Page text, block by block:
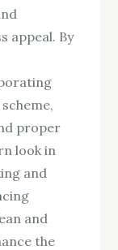
appeal. By
proper
look in
and
and
the